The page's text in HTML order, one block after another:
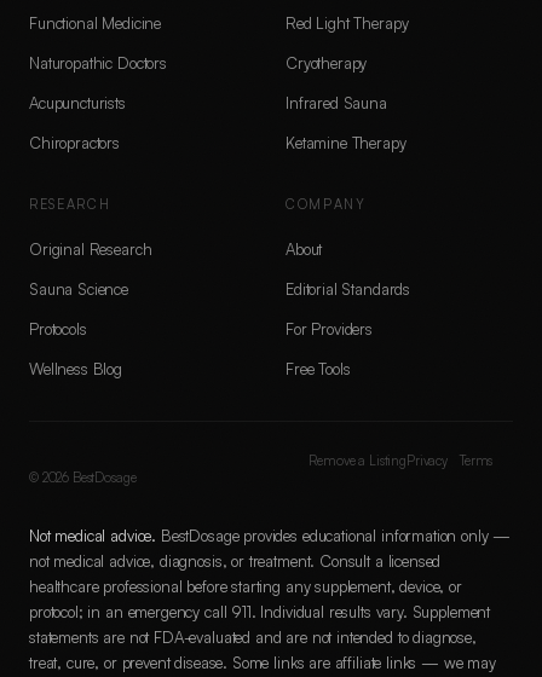
Functional Medicine
Naturopathic Doctors
Acupuncturists
Chiropractors
Red Light Therapy
Cryotherapy
Infrared Sauna
Ketamine Therapy
RESEARCH
Original Research
Sauna Science
Protocols
Wellness Blog
COMPANY
About
Editorial Standards
For Providers
Free Tools
© 2026 BestDosage
Remove a Listing Privacy Terms
Not medical advice. BestDosage provides educational information only —
not medical advice, diagnosis, or treatment. Consult a licensed
healthcare professional before starting any supplement, device, or
protocol; in an emergency call 911. Individual results vary. Supplement
statements are not FDA-evaluated and are not intended to diagnose,
treat, cure, or prevent disease. Some links are affiliate links — we may